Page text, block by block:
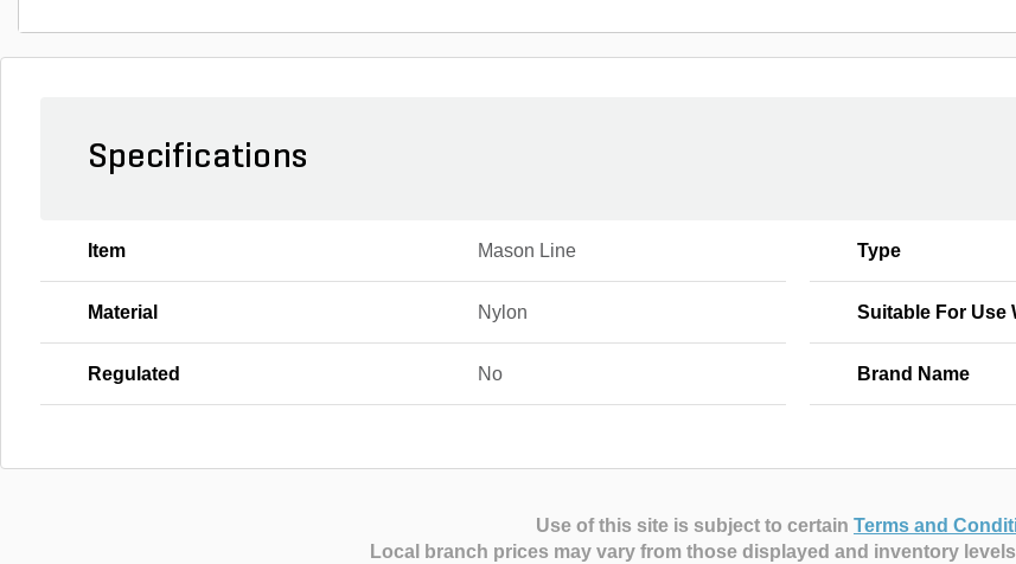
Specifications
Item Mason Line Type
Material Nylon Suitable For Use
Regulated No Brand Name
Use of this site is subject to certain Terms and
Local branch prices may vary from those displayed and inventory